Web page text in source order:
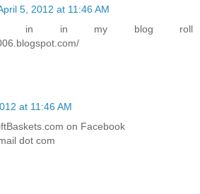
5, 2012 at 11:46 AM
in in my blog roll
at 11:46 AM
on Facebook
dot com